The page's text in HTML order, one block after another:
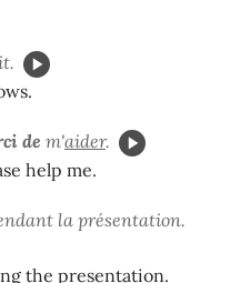
de m'aider.
help me.
la présentation.
the presentation.